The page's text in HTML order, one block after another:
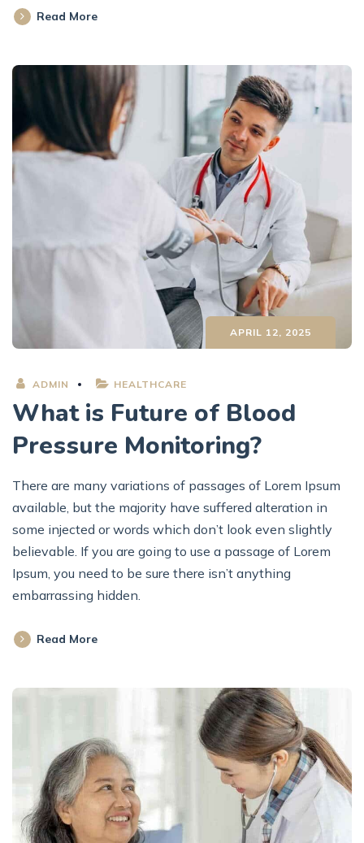
Read More
APRIL 12, 2025
ADMIN HEALTHCARE
What is Future of Blood
Pressure Monitoring?
There are many variations of passages of Lorem Ipsum
available, but the majority have suffered alteration in
some injected or words which don’t look even slightly
believable. If you are going to use a passage of Lorem
Ipsum, you need to be sure there isn’t anything
embarrassing hidden.
Read More